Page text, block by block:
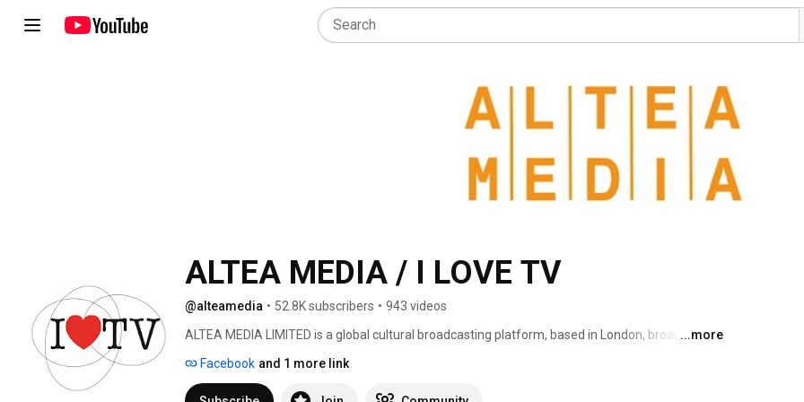
ALTEA MEDIA / I LOVE TV
@alteamedia • 52.8K subscribers • 943 videos
ALTEA MEDIA LIMITED is a global cultural broadcasting platform, based in London, broadcasting
date, around thematic genres:
...more
Facebook and 1 more link